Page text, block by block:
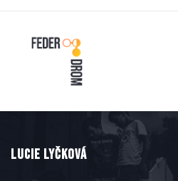
Lucie Lyčková